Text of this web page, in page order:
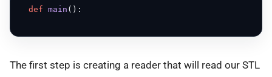
def main ():
The first step is creating a reader that will read our STL